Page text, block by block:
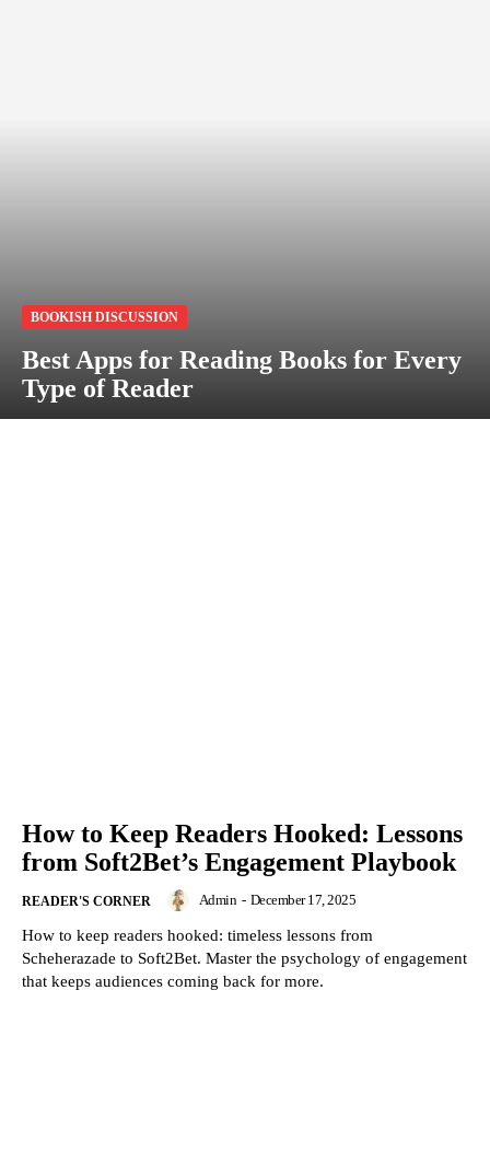
BOOKISH DISCUSSION
Best Apps for Reading Books for Every
Type of Reader
How to Keep Readers Hooked: Lessons
from Soft2Bet’s Engagement Playbook
READER'S CORNER Admin - December 17, 2025
How to keep readers hooked: timeless lessons from
Scheherazade to Soft2Bet. Master the psychology of engagement
that keeps audiences coming back for more.